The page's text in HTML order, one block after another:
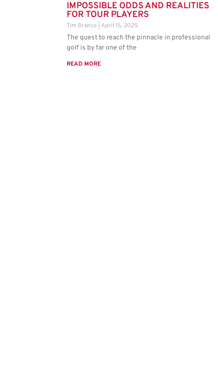
IMPOSSIBLE ODDS AND REALITIES
FOR TOUR PLAYERS
Tim Branco April 15, 2025
The quest to reach the pinnacle in professional
golf is by far one of the
READ MORE